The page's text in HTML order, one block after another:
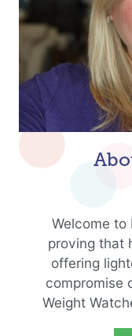
Welcome to
proving that
offering
compromise
Weight